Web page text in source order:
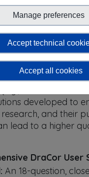
with the EOSC
and
the DraCor
and
of
research on a
basis. The
DARIAH and
developed to
and their
lead to a higher
DraCor User
An 18-question,
Accept technical
Manage preferences
Accept all cookies